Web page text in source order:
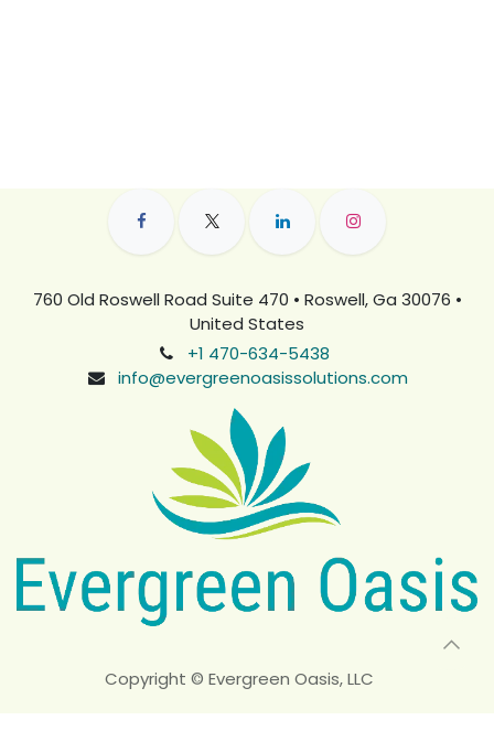
760 Old Roswell Road Suite 470 • Roswell, Ga 30076 •
United States
+1 470-634-5438
info@evergreenoasissolutions.com
Copyright © Evergreen Oasis, LLC